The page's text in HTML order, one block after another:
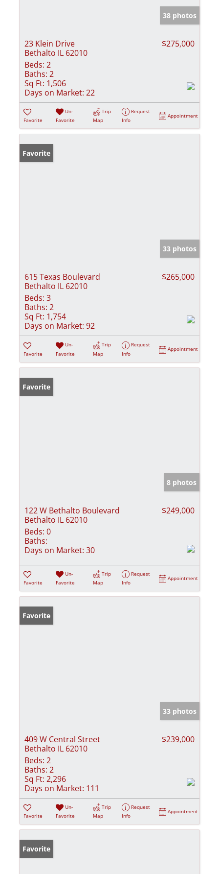
38 photos
23 Klein Drive
Bethalto IL 62010
$275,000
Beds: 2
Baths: 2
Sq Ft: 1,506
Days on Market: 22
Favorite
Un-
Favorite
Trip
Map
Request
Info
Appointment
Favorite
33 photos
615 Texas Boulevard
Bethalto IL 62010
$265,000
Beds: 3
Baths: 2
Sq Ft: 1,754
Days on Market: 92
Favorite
Un-
Favorite
Trip
Map
Request
Info
Appointment
Favorite
8 photos
122 W Bethalto Boulevard
Bethalto IL 62010
$249,000
Beds: 0
Baths:
Days on Market: 30
Favorite
Un-
Favorite
Trip
Map
Request
Info
Appointment
Favorite
33 photos
409 W Central Street
Bethalto IL 62010
$239,000
Beds: 2
Baths: 2
Sq Ft: 2,296
Days on Market: 111
Favorite
Un-
Favorite
Trip
Map
Request
Info
Appointment
Favorite